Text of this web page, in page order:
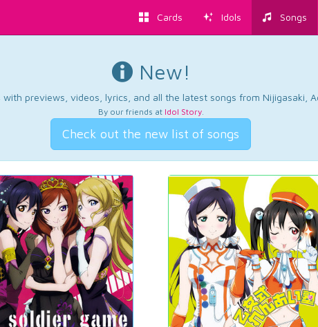
Cards Idols Songs
New!
previews, videos, lyrics, and all the latest songs from Nijigasaki,
By our friends at Idol Story.
Check out the new list of songs